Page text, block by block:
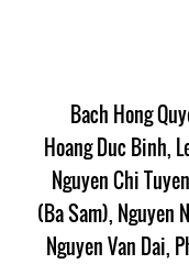
Bach Hong
Hoang Duc Binh,
Nguyen Chi Tuyen
(Ba Sam), Nguyen
Nguyen Van Dai,